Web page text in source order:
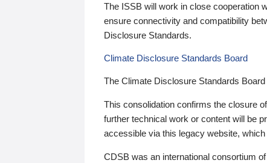
The ISSB will work in close cooperation
ensure connectivity and compatibility
Disclosure Standards.
Climate Disclosure Standards Board
The Climate Disclosure Standards
This consolidation confirms the closure
further technical work or content will be
accessible via this legacy website,
CDSB was an international consortium